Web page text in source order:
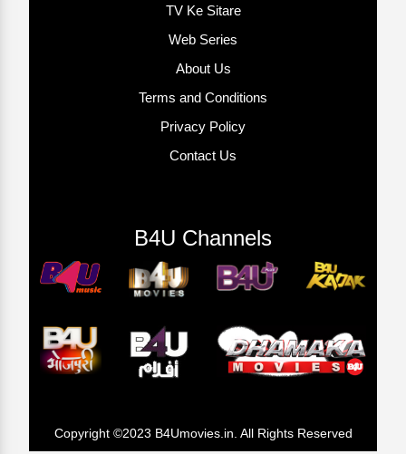
TV Ke Sitare
Web Series
About Us
Terms and Conditions
Privacy Policy
Contact Us
B4U Channels
Copyright ©2023 B4Umovies.in. All Rights Reserved